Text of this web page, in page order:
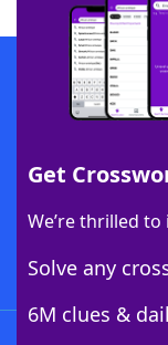
Get
We’re thrilled
Solve any
6M clues &